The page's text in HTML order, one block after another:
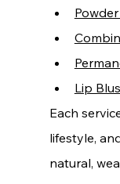
Lip
Each
lifestyle,
natural,